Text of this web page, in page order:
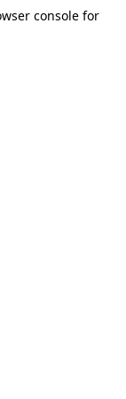
consolefor